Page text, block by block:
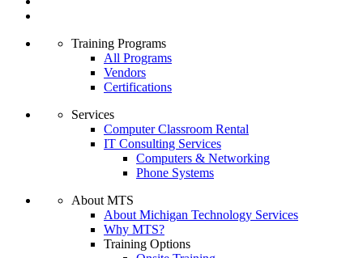
Training Programs
All Programs
Vendors
Certifications
Services
Computer Classroom Rental
IT Consulting Services
Computers & Networking
Phone Systems
About MTS
About Michigan Technology Services
Why MTS?
Training Options